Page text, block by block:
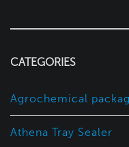
CATEGORIES
Agrochemical
Athena Tray Sealer